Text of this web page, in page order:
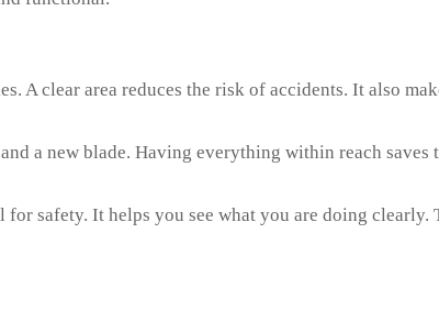
A clear area reduces the risk of accidents. It also
a new blade. Having everything within reach saves
safety. It helps you see what you are doing clearly.